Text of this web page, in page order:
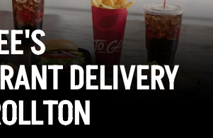
DELIVERY